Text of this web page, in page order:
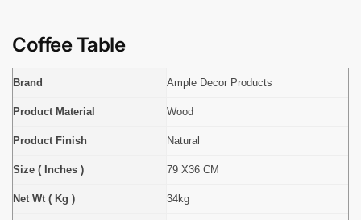
Coffee Table
Brand Ample Decor Products
Product Material Wood
Product Finish Natural
Size ( Inches ) 79 X36 CM
Net Wt ( Kg ) 34kg